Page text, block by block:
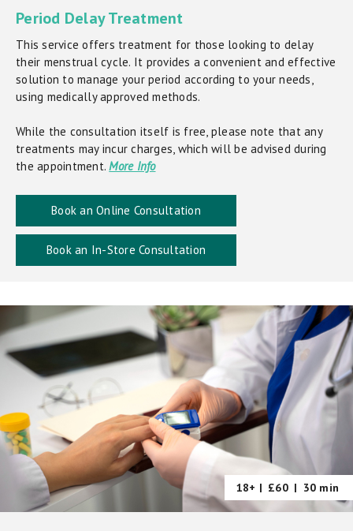
Period Delay Treatment
This service offers treatment for those looking to delay
their menstrual cycle. It provides a convenient and effective
solution to manage your period according to your needs,
using medically approved methods.
While the consultation itself is free, please note that any
treatments may incur charges, which will be advised during
the appointment.More Info
Book an Online Consultation
Book an In-Store Consultation
18+ | £60 | 30 min